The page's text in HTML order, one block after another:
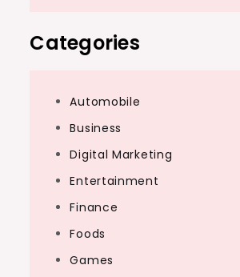
Categories
Automobile
Business
Digital Marketing
Entertainment
Finance
Foods
Games